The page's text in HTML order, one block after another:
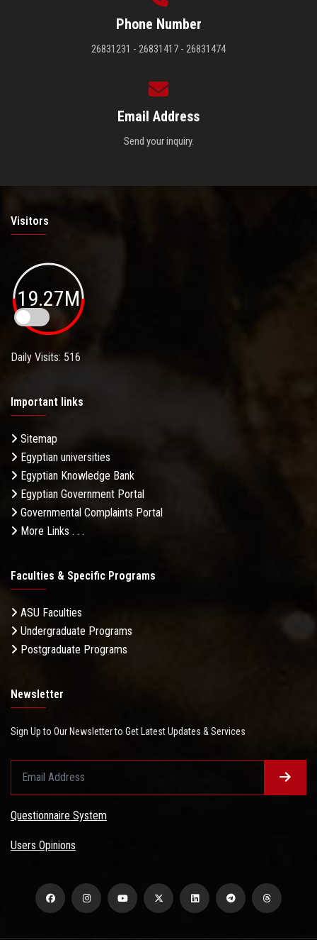
Phone Number
26831231 - 26831417 - 26831474
Email Address
Send your inquiry.
Visitors
19.27M
Daily Visits: 516
Important links
Sitemap
Egyptian universities
Egyptian Knowledge Bank
Egyptian Government Portal
Governmental Complaints Portal
More Links . . .
Faculties & Specific Programs
ASU Faculties
Undergraduate Programs
Postgraduate Programs
Newsletter
Sign Up to Our Newsletter to Get Latest Updates & Services
Questionnaire System
Users Opinions